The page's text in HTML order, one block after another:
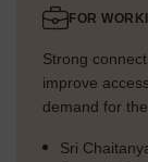
FOR
Strong
improve
demand for
Sri